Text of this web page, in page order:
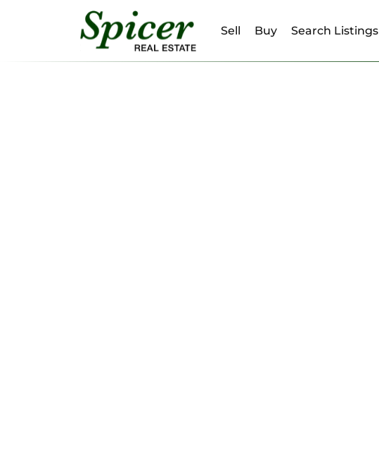
Sell Buy Search Listings